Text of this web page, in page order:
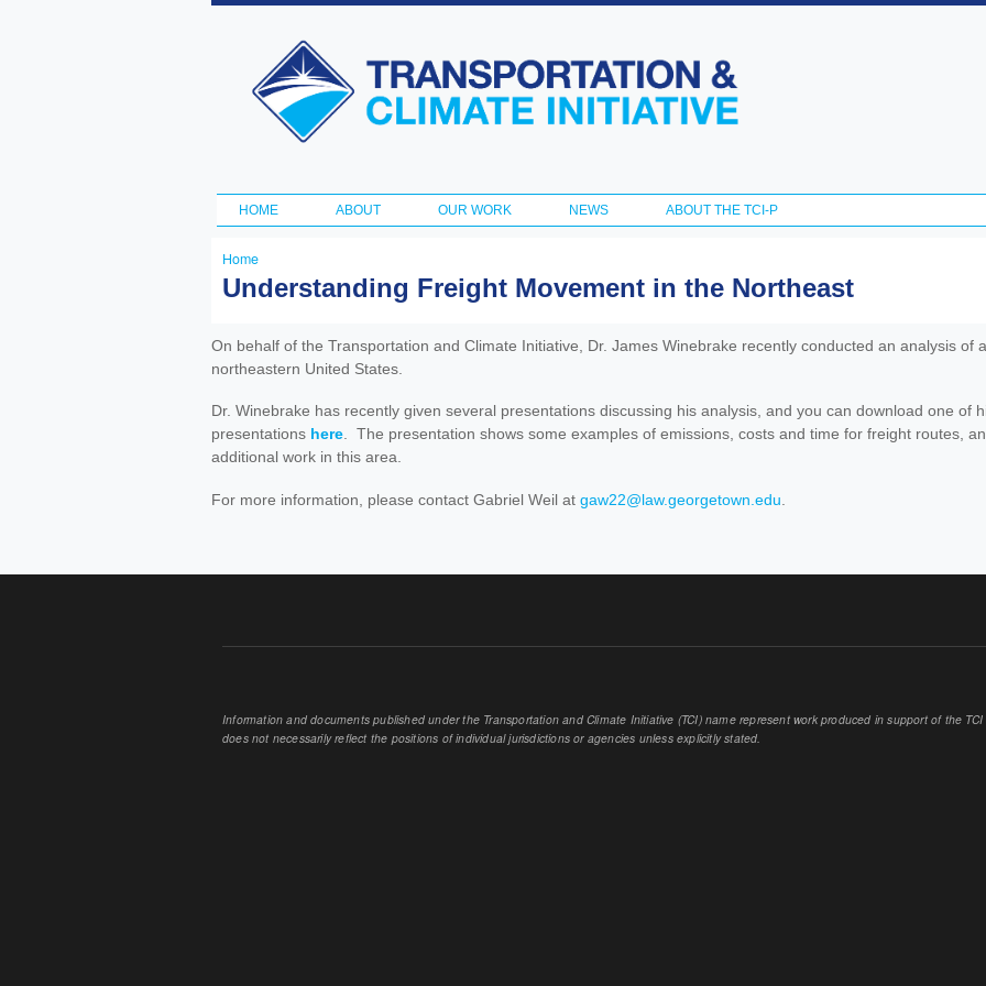
Skip to
content
Transportation
and Climate
Initiative
Main menu
HOME ABOUT OUR WORK NEWS ABOUT THE TCI-P
You
here
Home
Understanding Freight Movement in the Northeast
On behalf of the Transportation and Climate Initiative, Dr. James Winebrake recently conducted an analysis of
northeastern United States.
Dr. Winebrake has recently given several presentations discussing his analysis, and you can download one of
presentations here. The presentation shows some examples of emissions, costs and time for freight routes,
additional work in this area.
For more information, please contact Gabriel Weil at gaw22@law.georgetown.edu
Information and documents published under the Transportation and Climate Initiative (TCI) name represent work produced in support of the
does not necessarily reflect the positions of individual jurisdictions or agencies unless explicitly stated.